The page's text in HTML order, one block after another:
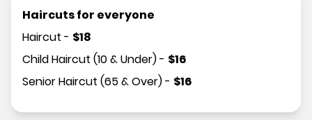
Haircuts for everyone
Haircut - $18
Child Haircut (10 & Under)- $16
Senior Haircut (65 & Over)- $16